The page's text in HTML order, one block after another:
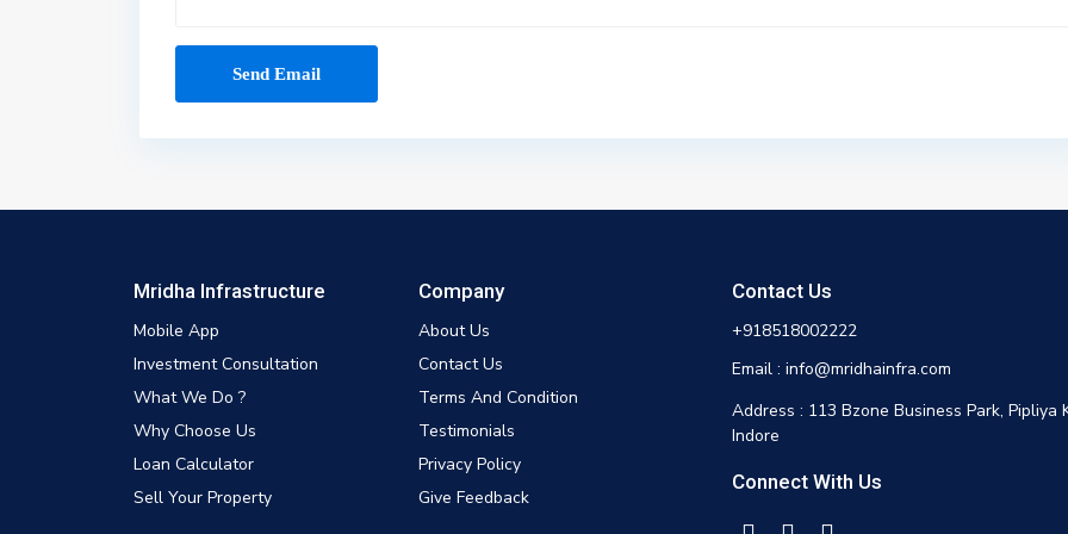
Mridha Infrastructure
Mobile App
Investment Consultation
What We Do ?
Why Choose Us
Loan Calculator
Sell Your Property
Company
About Us
Contact Us
Terms And Condition
Testimonials
Privacy Policy
Give Feedback
Contact Us
+918518002222
Email : info@mridhainfra.com
Address : 113 Bzone Business Park, Pipliya
Indore
Connect With Us